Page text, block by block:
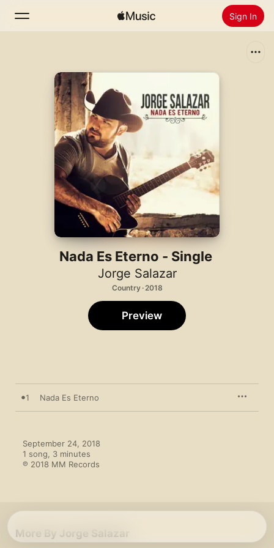
Sign In
Home
Radio
Install Apple Music
Nada Es Eterno - Single
Jorge Salazar
Country · 2018
Preview
1 Nada Es Eterno
September 24, 2018
1 song, 3 minutes
℗ 2018 MM Records
More By Jorge Salazar